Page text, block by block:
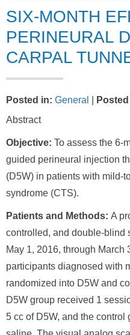
SIX-MONTH
PERINEURAL
CARPAL
Posted in: General
Abstract
Objective: To assess the 6-
guided perineural injection
(D5W) in patients with mild-
syndrome (CTS).
Patients and Methods: A
controlled, and double-blind
May 1, 2016, through March
participants diagnosed with
randomized into D5W and
D5W group received 1
5 cc of D5W, and the control